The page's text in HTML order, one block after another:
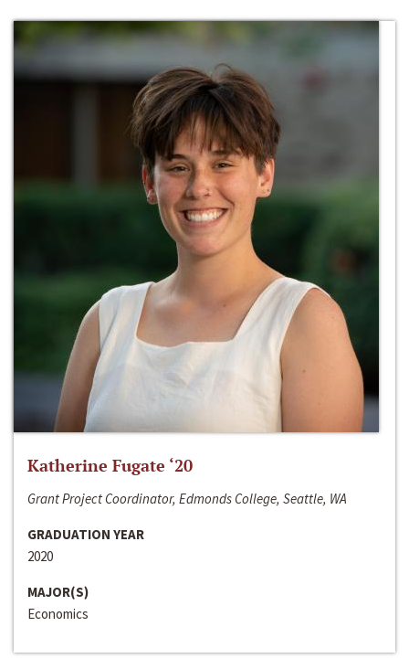
Katherine Fugate ‘20
Grant Project Coordinator, Edmonds College, Seattle, WA
GRADUATION YEAR
2020
MAJOR(S)
Economics